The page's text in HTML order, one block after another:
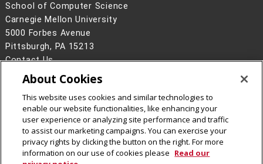
School of Computer Science
Carnegie Mellon University
5000 Forbes Avenue
Pittsburgh, PA 15213
Contact Us
Legal Info
www.cmu.edu
2026Carnegie Mellon University
CMU on Facebook
About Cookies
This website uses cookies and similar technologies to
enable our website functionalities, like enhancing your
user experience or analyzing site performance and traffic
to assist our marketing campaigns. You can exercise your
privacy rights by clicking the button on the right. For more
information on our use of cookies please Read our